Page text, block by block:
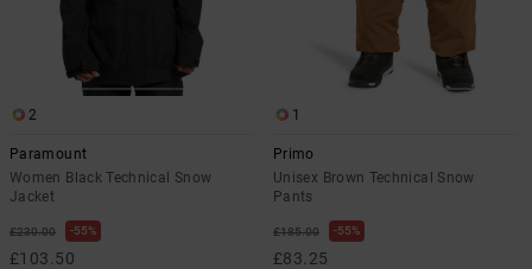
2
Paramount
Women Black Technical Snow
Jacket
£230.00 55%
£103.50
1
Primo
Unisex Brown Technical Snow
Pants
£185.00 55%
£83.25